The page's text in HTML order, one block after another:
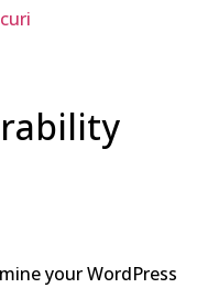
your WordPress